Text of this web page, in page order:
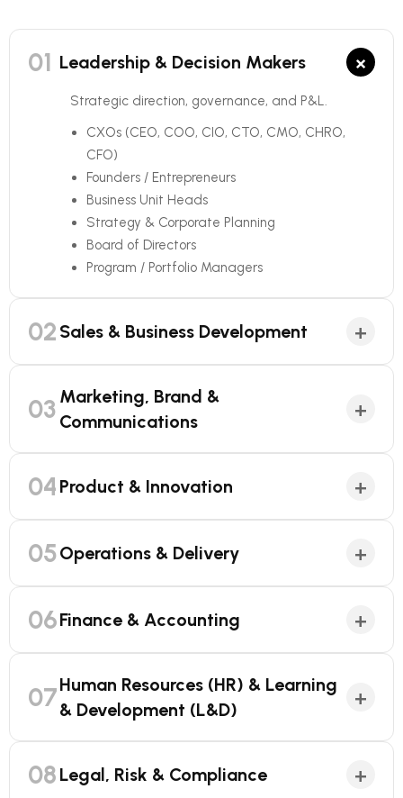
01 Leadership & Decision Makers ×
Strategic direction, governance, and P&L.
CXOs (CEO, COO, CIO, CTO, CMO, CHRO,
CFO)
Founders / Entrepreneurs
Business Unit Heads
Strategy & Corporate Planning
Board of Directors
Program / Portfolio Managers
02 Sales & Business Development +
03 Marketing, Brand &
Communications
+
04 Product & Innovation +
05Operations & Delivery +
06Finance & Accounting +
07Human Resources (HR) & Learning
& Development (L&D)
+
08 Legal, Risk & Compliance +